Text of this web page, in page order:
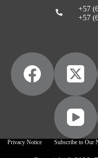
+57
+57
Privacy Notice Subscribe to Our